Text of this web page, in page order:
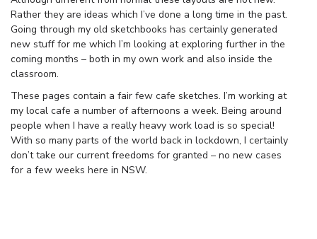
Rather they are ideas which I’ve done a long time in the past.
Going through my old sketchbooks has certainly generated
new stuff for me which I’m looking at exploring further in the
coming months – both in my own work and also inside the
classroom.
These pages contain a fair few cafe sketches. I’m working at
my local cafe a number of afternoons a week. Being around
people when I have a really heavy work load is so special!
With so many parts of the world back in lockdown, I certainly
don’t take our current freedoms for granted – no new cases
for a few weeks here in NSW.